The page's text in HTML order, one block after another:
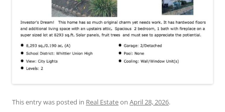
This entry was posted in Real Estateon April 28, 2026.